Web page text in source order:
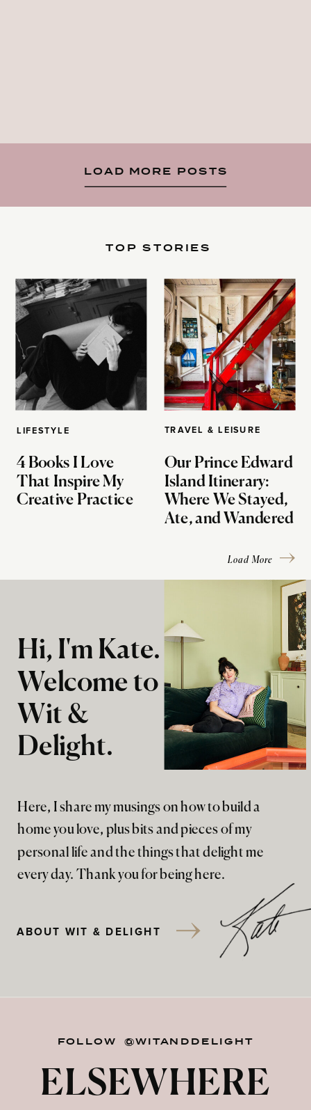
LOAD MORE POSTS
LIFESTYLE
4 Books I Love
That Inspire My
Creative Practice
TOP STORIES
TRAVEL & LEISURE
Our Prince Edward
Island Itinerary:
Where We Stayed,
Ate, and Wandered
Load More
Here, I share my musings on how to build a
home you love, plus bits and pieces of my
personal life and the things that delight me
every day. Thank you for being here.
Hi, I'm Kate.
Welcome to
Wit &
Delight.
ABOUT WIT & DELIGHT
FOLLOW @WITANDDELIGHT
ELSEWHERE